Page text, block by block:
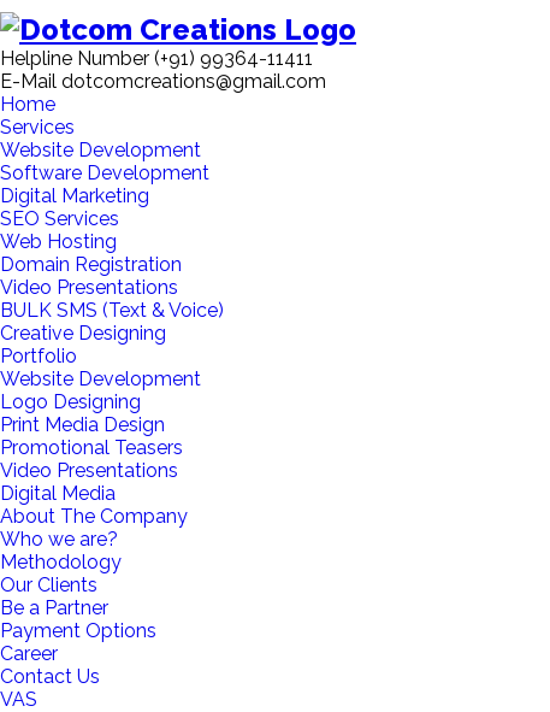
Helpline Number (+91) 99364-11411
E-Mail dotcomcreations@gmail.com
Home
Services
Website Development
Software Development
Digital Marketing
SEO Services
Web Hosting
Domain Registration
Video Presentations
BULK SMS (Text & Voice)
Creative Designing
Portfolio
Website Development
Logo Designing
Print Media Design
Promotional Teasers
Video Presentations
Digital Media
About The Company
Who we are?
Methodology
Our Clients
Be a Partner
Payment Options
Career
Contact Us
VAS